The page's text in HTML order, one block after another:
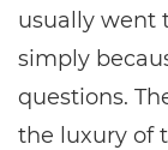
usually went
simply
questions.
the luxury of